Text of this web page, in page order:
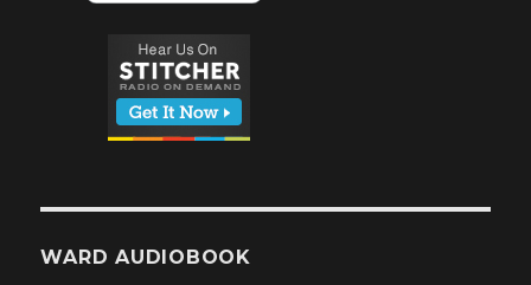
WARD AUDIOBOOK